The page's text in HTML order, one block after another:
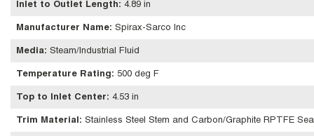
Inlet to Outlet Length: 4.89 in
Manufacturer Name: Spirax-Sarco Inc
Media: Steam/Industrial Fluid
Temperature Rating: 500 deg F
Top to Inlet Center: 4.53 in
Trim Material : Stainless Steel Stem and Carbon/Graphite RPTFE